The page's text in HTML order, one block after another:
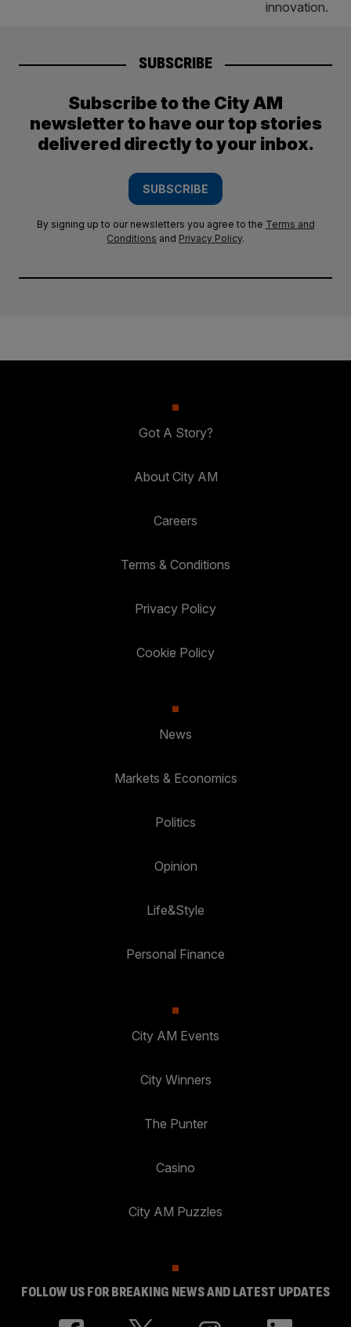
SUBSCRIBE
Subscribe to the City AM
newsletter to have our top stories
delivered directly to your inbox.
SUBSCRIBE
By signing up to our newsletters you agree to the Terms and
Conditions and Privacy Policy.
Got A Story?
About City AM
Careers
Terms & Conditions
Privacy Policy
Cookie Policy
News
Markets & Economics
Politics
Opinion
Life&Style
Personal Finance
City AM Events
City Winners
The Punter
Casino
City AM Puzzles
FOLLOW US FOR BREAKING NEWS AND LATEST UPDATES